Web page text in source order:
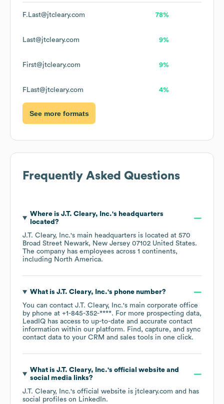
F.Last@jtcleary.com 78%
Last@jtcleary.com 9%
First@jtcleary.com 9%
FLast@jtcleary.com 4%
See more formats
Frequently Asked Questions
Where is J.T. Cleary, Inc.'s headquarters
located?
J.T. Cleary, Inc.'s main headquarters is located at 570
Broad Street Newark, New Jersey 07102 United States.
The company has employees across 1 continents,
including North America.
What is J.T. Cleary, Inc.'s phone number?
You can contact J.T. Cleary, Inc.'s main corporate office
by phone at +1-845-352-****. For more prospecting data,
LeadIQ has access to up-to-date and accurate contact
information within our platform. Find, capture, and sync
contact data to your CRM and sales tools in one click.
What is J.T. Cleary, Inc.'s official website and
social media links?
J.T. Cleary, Inc.'s official website is jtcleary.com and has
social profiles on LinkedIn.